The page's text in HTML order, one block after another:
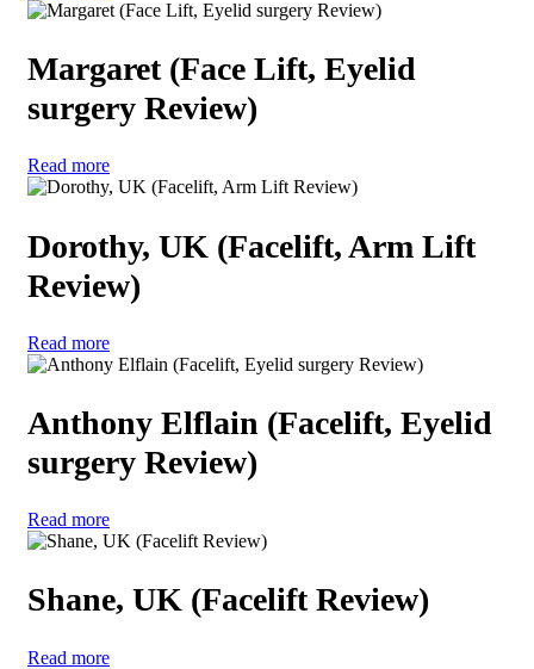
Margaret (Face Lift, Eyelid
surgery Review)
Read more
Dorothy, UK (Facelift, Arm Lift
Review)
Read more
Anthony Elflain (Facelift, Eyelid
surgery Review)
Read more
Shane, UK (Facelift Review)
Read more